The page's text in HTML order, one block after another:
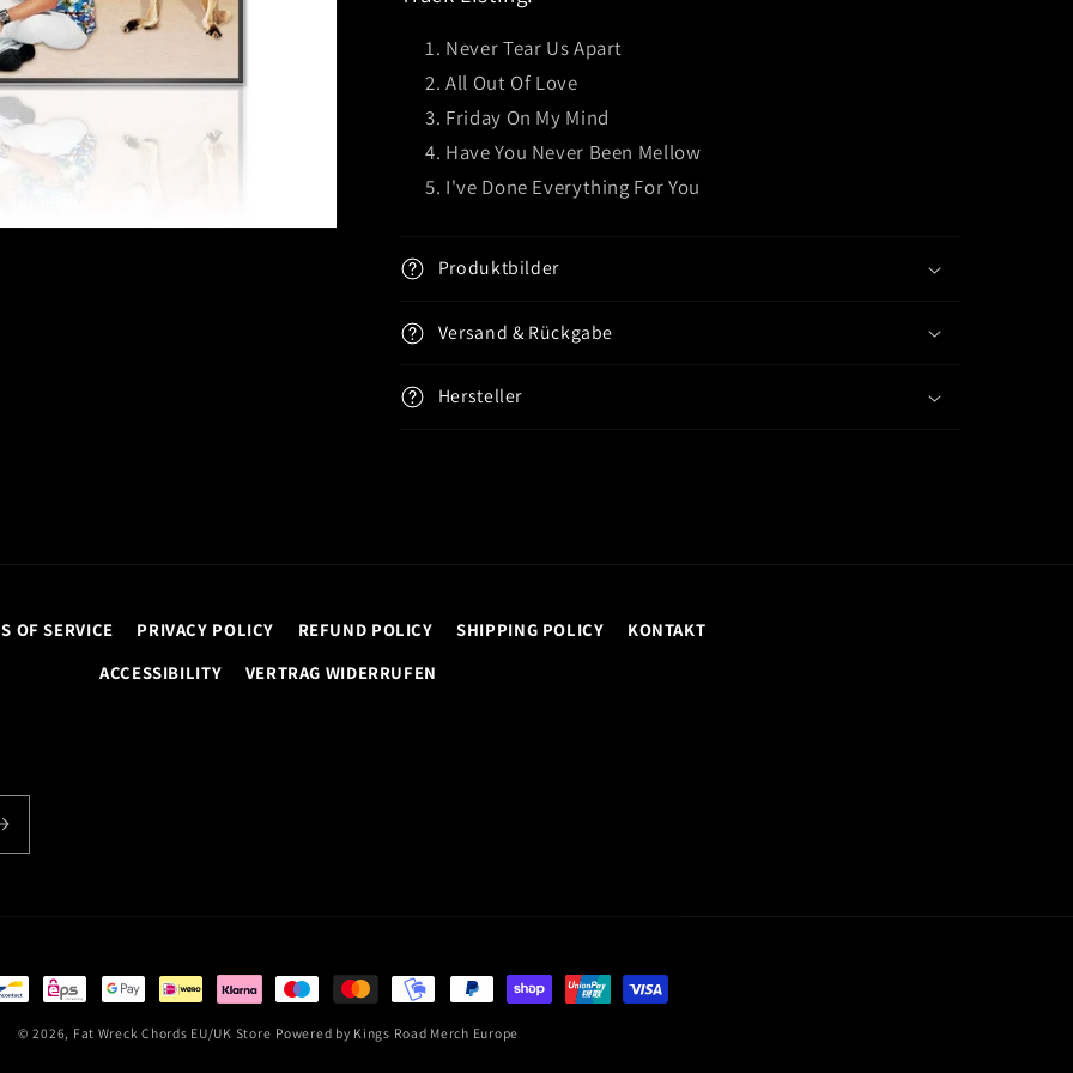
CD
CD
Never Tear Us Apart
All Out Of Love
Friday On My Mind
Have You Never Been Mellow
I've Done Everything For You
Produktbilder
Versand & Rückgabe
Hersteller
OF SERVICE PRIVACY POLICY REFUND POLICY SHIPPING POLICY
KONTAKT
ACCESSIBILITY
VERTRAG WIDERRUFEN
© 2026, Fat Wreck Chords EU/UK Store Powered by Kings Road Merch Europe